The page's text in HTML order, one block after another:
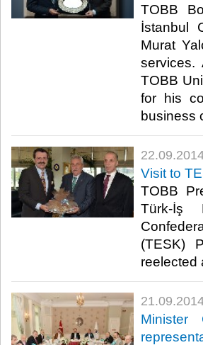
TOBB
İstanbul
Murat
TOBB
for his
business
Visit to
TOBB
Türk-İş
(TESK)
reelected